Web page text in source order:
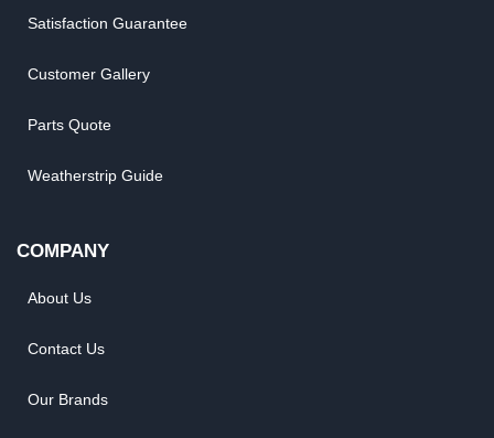
Satisfaction Guarantee
Customer Gallery
Parts Quote
Weatherstrip Guide
COMPANY
About Us
Contact Us
Our Brands